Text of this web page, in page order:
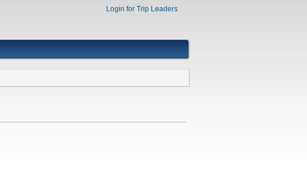
Login for Trip Leaders